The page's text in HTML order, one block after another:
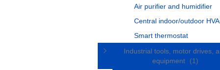
Air purifier and humidifier
Central indoor/outdoor
Smart thermostat
Industrial tools, motor drives,
equipment
(1)